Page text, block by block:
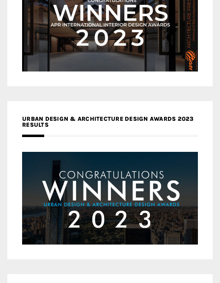
URBAN DESIGN & ARCHITECTURE DESIGN AWARDS 2023
RESULTS